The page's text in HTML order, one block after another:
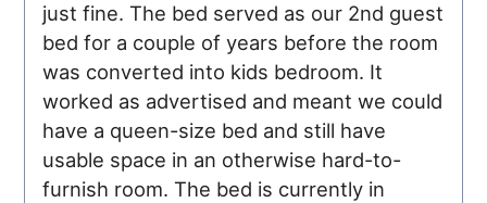
just fine. The bed served as our 2nd guest
bed for a couple of years before the room
was converted into kids bedroom. It
worked as advertised and meant we could
have a queen-size bed and still have
usable space in an otherwise hard-to-
furnish room. The bed is currently in